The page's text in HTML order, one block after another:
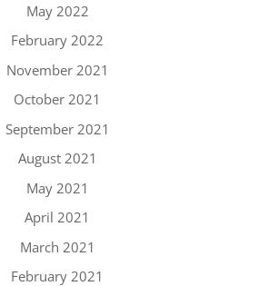
May 2022
February 2022
November 2021
October 2021
September 2021
August 2021
May 2021
April 2021
March 2021
February 2021